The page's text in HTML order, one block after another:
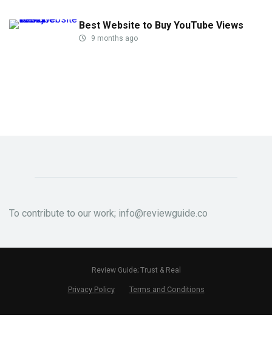
Best Website to Buy YouTube Views
9 months ago
To contribute to our work; info@reviewguide.co
Review Guide; Trust & Real
Privacy Policy Terms and Conditions